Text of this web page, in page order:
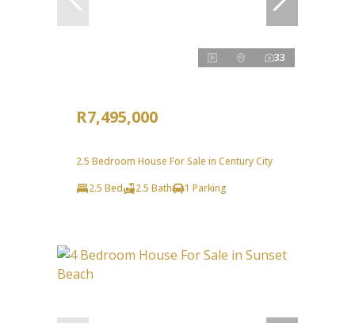
33
R7,495,000
2.5 Bedroom House For Sale in Century City
2.5 Bed
2.5 Bath 1 Parking